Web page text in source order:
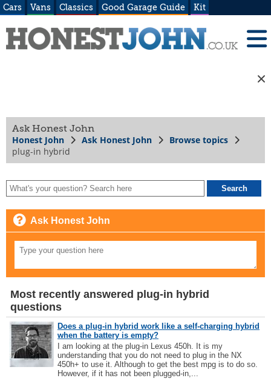
Cars Vans Classics Good Garage Guide Kit
Ask Honest John
Honest John Ask Honest John
Browse topics
plug-in hybrid
Ask Honest John
Most recently answered plug-in hybrid
questions
Does a plug-in hybrid work like a self-charging hybrid
when the battery is empty?
I am looking at the plug-in Lexus 450h. It is my
understanding that you do not need to plug in the NX
450h+ to use it. Although to get the best mpg is to do so.
However, if it has not been plugged-in,...